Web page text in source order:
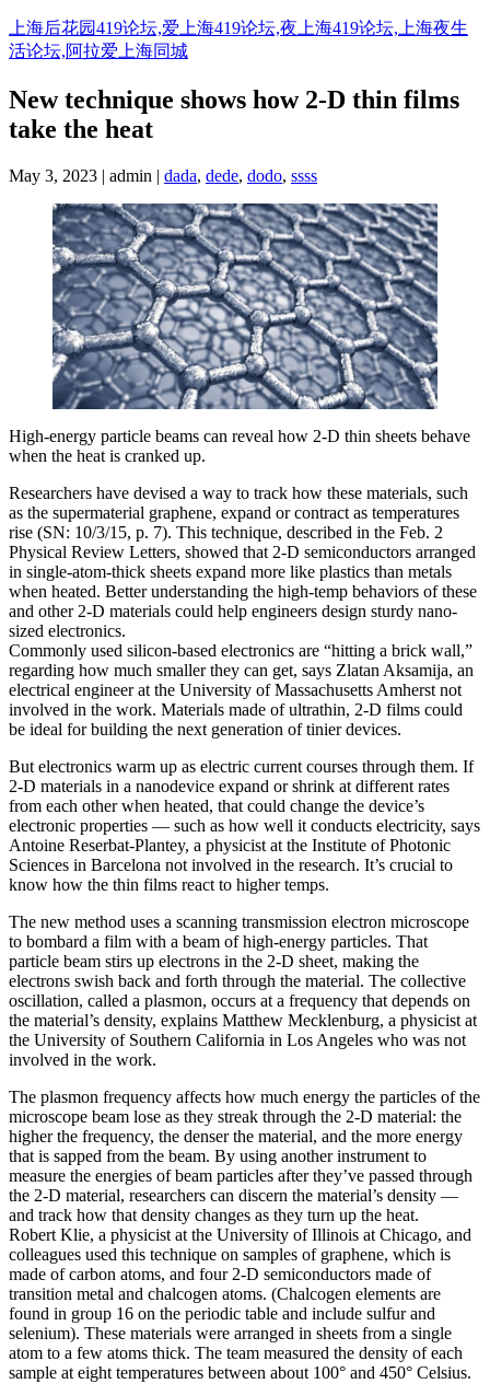
Skip
to
content
上海后花园419论坛,爱上海419论坛,夜上海419论坛,上海夜生
活论坛,阿拉爱上海同城
New technique shows how 2-D thin films
take the heat
May 3, 2023 | admin | dada, dede, dodo, ssss
High-energy particle beams can reveal how 2-D thin sheets behave
when the heat is cranked up.
Researchers have devised a way to track how these materials, such
as the supermaterial graphene, expand or contract as temperatures
rise (SN: 10/3/15, p. 7). This technique, described in the Feb. 2
Physical Review Letters, showed that 2-D semiconductors arranged
in single-atom-thick sheets expand more like plastics than metals
when heated. Better understanding the high-temp behaviors of these
and other 2-D materials could help engineers design sturdy nano-
sized electronics.
Commonly used silicon-based electronics are “hitting a brick wall,”
regarding how much smaller they can get, says Zlatan Aksamija, an
electrical engineer at the University of Massachusetts Amherst not
involved in the work. Materials made of ultrathin, 2-D films could
be ideal for building the next generation of tinier devices.
But electronics warm up as electric current courses through them. If
2-D materials in a nanodevice expand or shrink at different rates
from each other when heated, that could change the device’s
electronic properties — such as how well it conducts electricity, says
Antoine Reserbat-Plantey, a physicist at the Institute of Photonic
Sciences in Barcelona not involved in the research. It’s crucial to
know how the thin films react to higher temps.
The new method uses a scanning transmission electron microscope
to bombard a film with a beam of high-energy particles. That
particle beam stirs up electrons in the 2-D sheet, making the
electrons swish back and forth through the material. The collective
oscillation, called a plasmon, occurs at a frequency that depends on
the material’s density, explains Matthew Mecklenburg, a physicist at
the University of Southern California in Los Angeles who was not
involved in the work.
The plasmon frequency affects how much energy the particles of the
microscope beam lose as they streak through the 2-D material: the
higher the frequency, the denser the material, and the more energy
that is sapped from the beam. By using another instrument to
measure the energies of beam particles after they’ve passed through
the 2-D material, researchers can discern the material’s density —
and track how that density changes as they turn up the heat.
Robert Klie, a physicist at the University of Illinois at Chicago, and
colleagues used this technique on samples of graphene, which is
made of carbon atoms, and four 2-D semiconductors made of
transition metal and chalcogen atoms. (Chalcogen elements are
found in group 16 on the periodic table and include sulfur and
selenium). These materials were arranged in sheets from a single
atom to a few atoms thick. The team measured the density of each
sample at eight temperatures between about 100° and 450° Celsius.